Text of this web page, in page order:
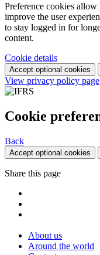
Preference cookies
improve the user
to stay logged in for
content.
Cookie details
Accept optional cookies
View privacy policy page
Cookie
Back
Accept optional cookies
Share this page
About us
Around the world